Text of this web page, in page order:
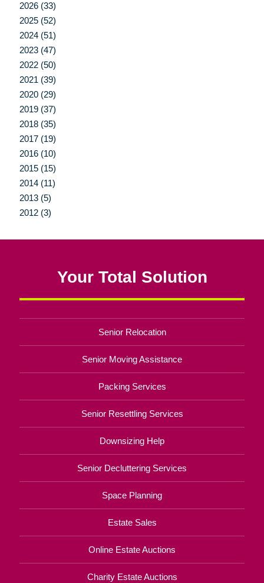
2026 (33)
2025 (52)
2024 (51)
2023 (47)
2022 (50)
2021 (39)
2020 (29)
2019 (37)
2018 (35)
2017 (19)
2016 (10)
2015 (15)
2014 (11)
2013 (5)
2012 (3)
Your Total Solution
Senior Relocation
Senior Moving Assistance
Packing Services
Senior Resettling Services
Downsizing Help
Senior Decluttering Services
Space Planning
Estate Sales
Online Estate Auctions
Charity Estate Auctions